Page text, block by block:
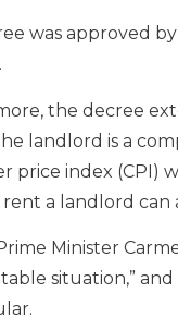
was approved
the decree
landlord is a
price index (CPI)
a landlord can
Minister
situation,”